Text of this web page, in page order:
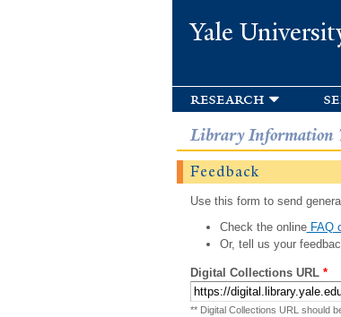
Yale
research
Library Information
Feedback
Use this form to send
Check the onlineFAQ
Or, tell us your
Digital Collections URL *
** Digital Collections URL should